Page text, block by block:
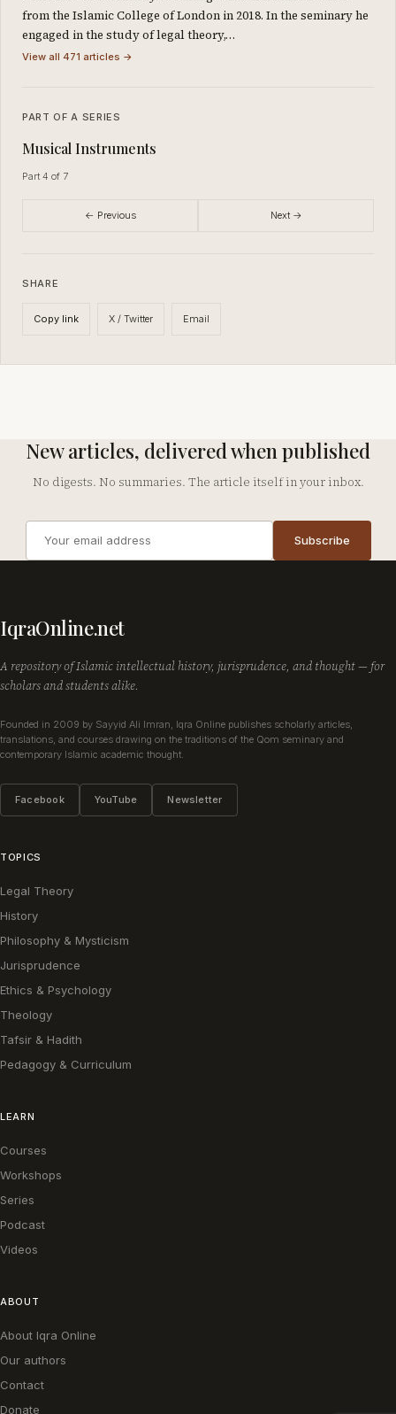
from the Islamic College of London in 2018. In the seminary he
engaged in the study of legal theory,…
View all 471 articles →
PART OF A SERIES
Musical Instruments
Part 4 of 7
← Previous Next →
SHARE
Copy link X / Twitter Email
New articles, delivered when published
No digests. No summaries. The article itself in your inbox.
address
Subscribe
IqraOnline.net
A repository of Islamic intellectual history, jurisprudence, and thought — for
scholars and students alike.
Founded in 2009 by Sayyid Ali Imran, Iqra Online publishes scholarly articles,
translations, and courses drawing on the traditions of the Qom seminary and
contemporary Islamic academic thought.
Facebook YouTube Newsletter
TOPICS
Legal Theory
History
Philosophy & Mysticism
Jurisprudence
Ethics & Psychology
Theology
Tafsir & Hadith
Pedagogy & Curriculum
LEARN
Courses
Workshops
Series
Podcast
Videos
ABOUT
About Iqra Online
Our authors
Contact
Donate